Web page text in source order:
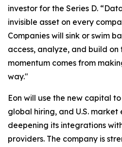
investor for the Series D.
invisible asset on every
Companies will sink or swim
access, analyze, and build
momentum comes from
way."
Eon will use the new capital
global hiring, and U.S. market
deepening its integrations
providers. The company is